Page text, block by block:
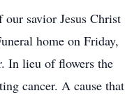
savior Jesus Christ
home on Friday,
In lieu of flowers the
cancer. A cause that